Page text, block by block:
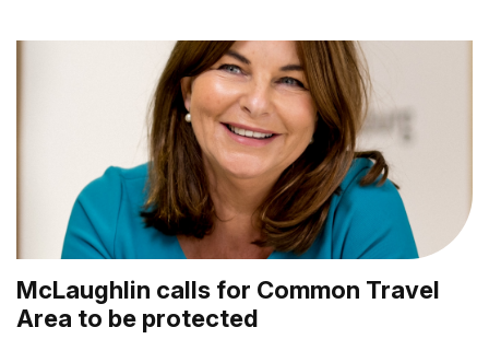
McLaughlin calls for Common Travel
Area to be protected